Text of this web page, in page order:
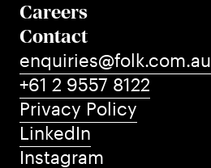
Careers
Contact
enquiries@folk.com.au
+61 2 9557 8122
Privacy Policy
LinkedIn
Instagram